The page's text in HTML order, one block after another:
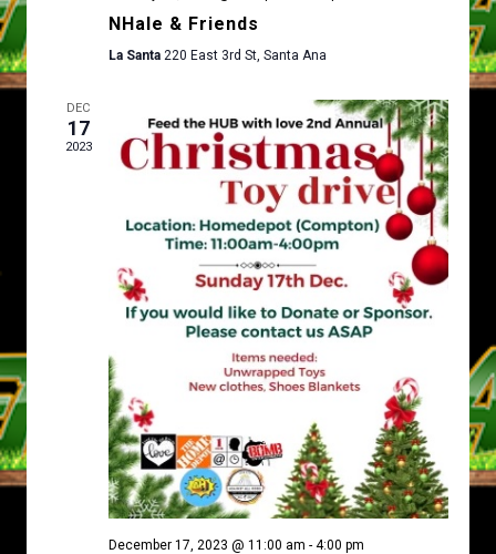
E
W
S
N
A
V
I
A
T
I
O
N
N
NHale & Friends
La Santa 220 East 3rd St, Santa Ana
DEC
17
2023
December 17, 2023 @ 11:00 am - 4:00 pm